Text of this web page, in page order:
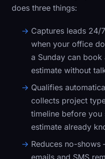
does three things:
Captures leads 24/7
when your office
a Sunday can book
estimate without
Qualifies
collects project
timeline before you
estimate already
Reduces no-shows
emails and SMS